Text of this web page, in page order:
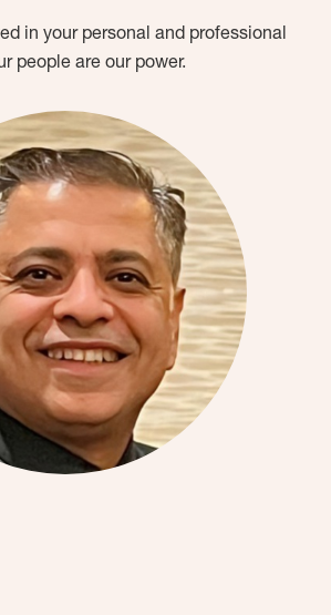
in your personal and professional
people are our power.